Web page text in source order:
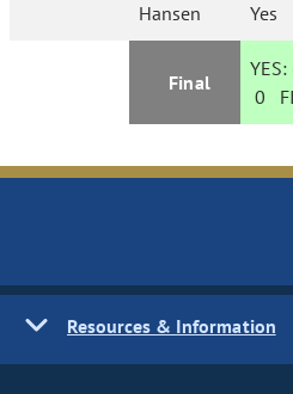
Hansen Yes
Final
YES:
0
Resources & Information